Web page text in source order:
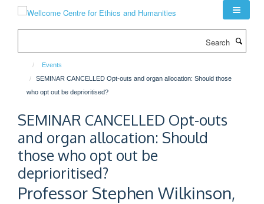
Events
SEMINAR CANCELLED Opt-outs and organ allocation: Should those
who opt out be deprioritised?
SEMINAR CANCELLED Opt-outs
and organ allocation: Should
those who opt out be
deprioritised?
Professor Stephen Wilkinson,